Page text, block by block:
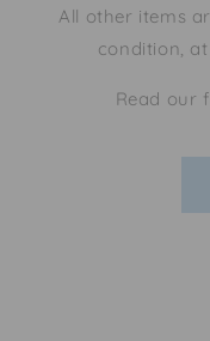
All other items
condition,
Read our